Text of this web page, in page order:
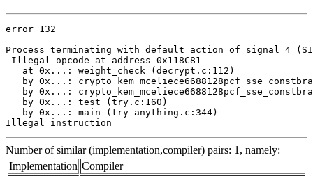
error 132
Process terminating with default action of signal 4
Illegal opcode at address 0x118C81
   at 0x...: weight_check (decrypt.c:112)
by 0x...:
by 0x...:
   by 0x...: test (try.c:160)
   by 0x...: main (try-anything.c:344)
Illegal instruction
Number of similar (implementation,compiler) pairs: 1, namely:
Implementation Compiler